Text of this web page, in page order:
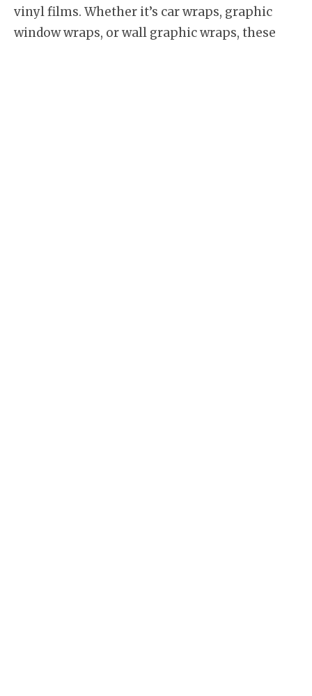
vinyl films. Whether it’s car wraps, graphic
window wraps, or wall graphic wraps, these